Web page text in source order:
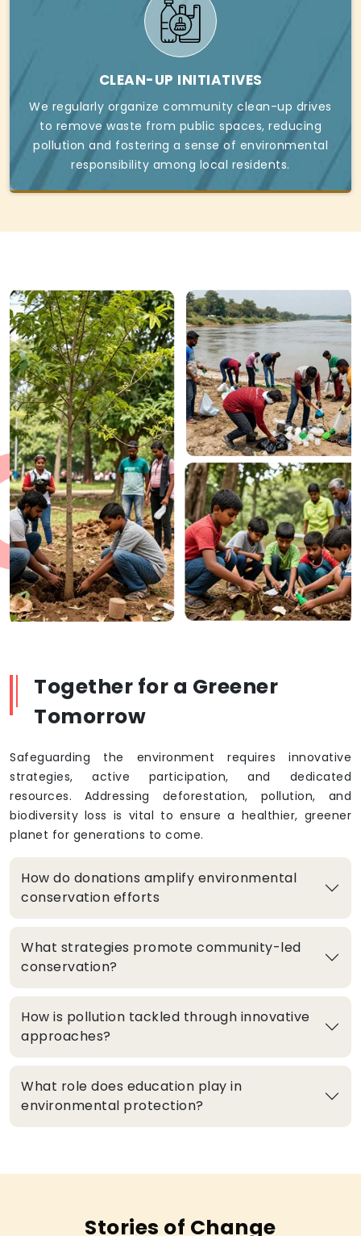
CLEAN-UP INITIATIVES
We regularly organize community clean-up drives
to remove waste from public spaces, reducing
pollution and fostering a sense of environmental
responsibility among local residents.
Together for a Greener
Tomorrow
Safeguarding the environment requires innovative
strategies, active participation, and dedicated
resources. Addressing deforestation, pollution, and
biodiversity loss is vital to ensure a healthier, greener
planet for generations to come.
How do donations amplify environmental
conservation efforts
What strategies promote community-led
conservation?
How is pollution tackled through innovative
approaches?
What role does education play in
environmental protection?
Stories of Change